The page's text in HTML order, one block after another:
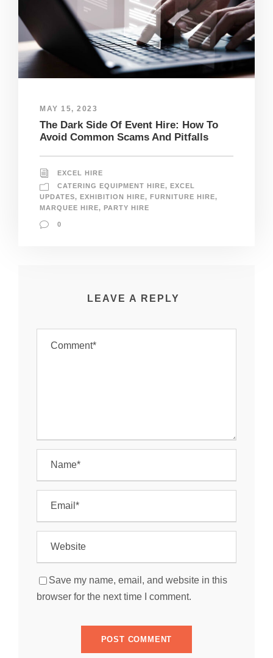
MAY 15, 2023
The Dark Side Of Event Hire: How To
Avoid Common Scams And Pitfalls
EXCEL HIRE
CATERING EQUIPMENT HIRE, EXCEL
UPDATES, EXHIBITION HIRE, FURNITURE HIRE,
MARQUEE HIRE, PARTY HIRE
0
LEAVE A REPLY
Save my name, email, and website in this
browser for the next time I comment.